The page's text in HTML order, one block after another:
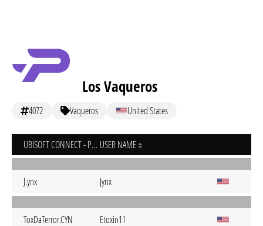
Los Vaqueros
4072 Vaqueros United States
UBISOFT CONNECT - PC USER NAME
J.ynx Jynx
ToxDaTerror.CYN Etoxin11